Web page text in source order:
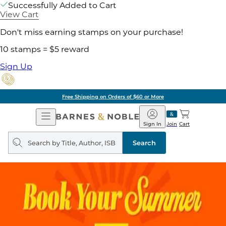
Successfully Added to Cart
View Cart
Don't miss earning stamps on your purchase!
10 stamps = $5 reward
Sign Up
Free Shipping on Orders of $60 or More
Open
Navigation
Barnes
&
Noble
Join
Sign In Cart
Search
query
Search